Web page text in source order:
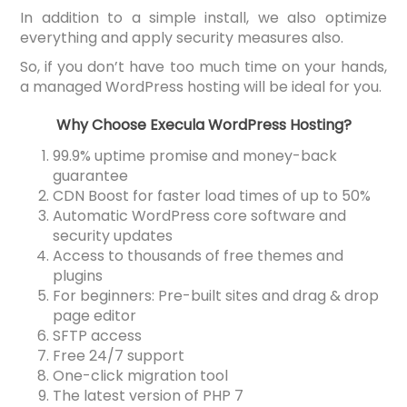
In addition to a simple install, we also optimize
everything and apply security measures also.
So, if you don’t have too much time on your hands,
a managed WordPress hosting will be ideal for you.
Why Choose Execula WordPress Hosting?
99.9% uptime promise and money-back
guarantee
CDN Boost for faster load times of up to 50%
Automatic WordPress core software and
security updates
Access to thousands of free themes and
plugins
For beginners: Pre-built sites and drag & drop
page editor
SFTP access
Free 24/7 support
One-click migration tool
The latest version of PHP 7